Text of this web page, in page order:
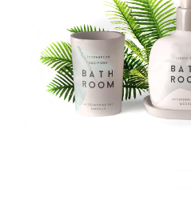
Rated
3.00
out
of 5